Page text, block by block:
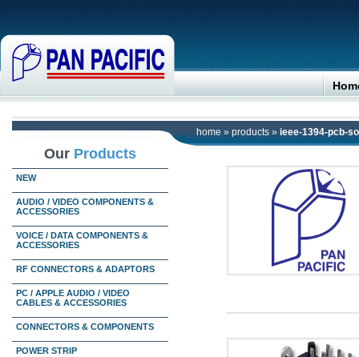
home » products » ieee-1394-pcb-
Our Products
NEW
AUDIO / VIDEO COMPONENTS &
ACCESSORIES
VOICE / DATA COMPONENTS &
ACCESSORIES
RF CONNECTORS & ADAPTORS
PC / APPLE AUDIO / VIDEO
CABLES & ACCESSORIES
CONNECTORS & COMPONENTS
POWER STRIP